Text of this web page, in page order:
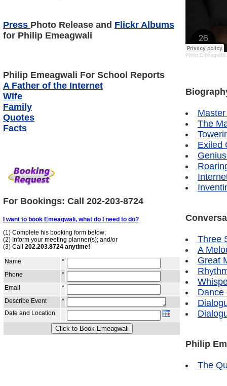
Press Photo Release and Flickr Albums
for Philip Emeagwali
Philip Emeagwali For School Reports
A Father of the Internet
Wife
Family
Quotes
Facts
For Bookings: Call 202-203-8724
Philip Emeagwali
The
Exiled
Three
A
Great
Dance
Philip
The